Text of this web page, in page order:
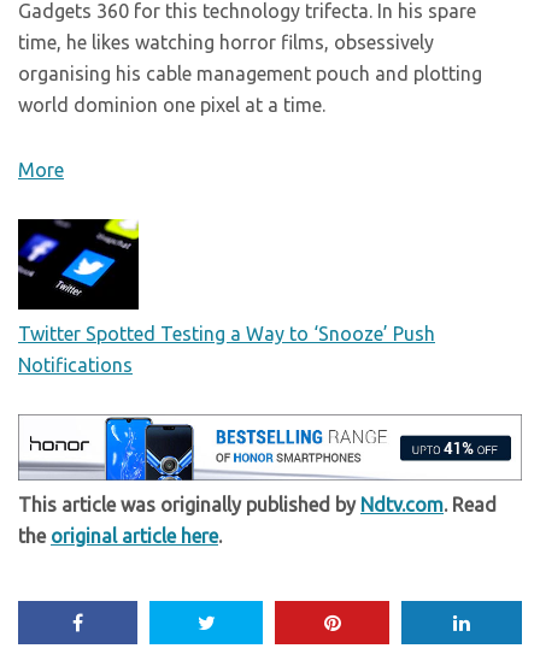
Gadgets 360 for this technology trifecta. In his spare
time, he likes watching horror films, obsessively
organising his cable management pouch and plotting
world dominion one pixel at a time.
More
Twitter Spotted Testing a Way to ‘Snooze’ Push
Notifications
This article was originally published by Ndtv.com. Read
the original article here.